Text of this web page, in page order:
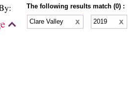
The following results match (0) :
Clare Valley 2019